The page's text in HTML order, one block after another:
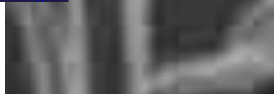
Inspiration for your home loan journey